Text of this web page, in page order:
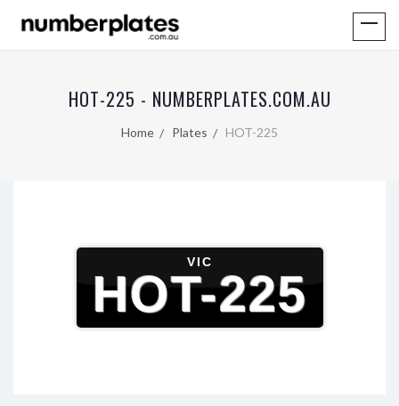
HOT-225 - NUMBERPLATES.COM.AU
Home Plates HOT-225
VIC
HOT-225